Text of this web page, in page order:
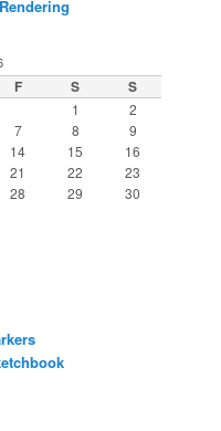
F S S
1
2
7 8
9
14 15
16
21 22
23
28 29
30